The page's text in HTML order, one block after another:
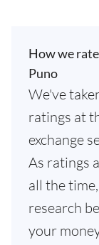
How we
Puno
We've
ratings at
exchange
As ratings
all the
research
your